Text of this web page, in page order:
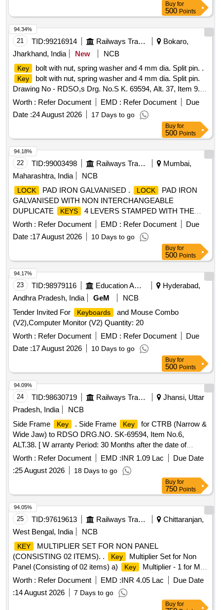
Buy for
500 Points
21 TID:99216914 Railways Transport Services
Bokaro,
Jharkhand, India
New NCB
Key bolt with nut, spring washer and 4 mm dia. Split pin. .
Key
bolt with nut, spring washer and 4 mm dia. Split pin.
Drawing No - RDSO,s Drg. No.S K. 69594, Alt. 37, Item 9.
Material and Specification- As per drawing. [ Warranty
Period: 30 Months after the date of delivery ] ]
Worth : Refer Document EMD : Refer Document
Due
Date :24 August 2026 17 Days to go
94.34%
Buy for
500 Points
22 TID:99003498 Railways Transport Services
Mumbai,
Maharashtra, India
NCB
LOCK PAD IRON GALVANISED . LOCK
PAD IRON
GALVANISED WITH NON INTERCHANGEABLE
DUPLICATE
KEYS
4 LEVERS STAMPED WITH THE
INITIALS O F THE RLYS 50 MM IS 15275/2003 FIG.2
TYPE.II [ Warranty Period: 30 Months after the date of
delivery ] ]
Worth : Refer Document EMD : Refer Document
Due
Date :17 August 2026 10 Days to go
94.18%
Buy for
500 Points
23 TID:98979116 Education And Research Institute
Hyderabad,
Andhra Pradesh, India
GeM
NCB
Tender Invited For
Keyboards
and Mouse Combo
(V2),Computer Monitor (V2) Quantity: 20
Worth : Refer Document EMD : Refer Document
Due
Date :17 August 2026 10 Days to go
94.17%
Buy for
500 Points
24 TID:98630719 Railways Transport Services
Jhansi, Uttar
Pradesh, India
NCB
Side Frame
Key . Side Frame Key
for CTRB (Narrow &
Wide Jaw) to RDSO DRG.NO. SK-69594, Item No.6,
ALT.38. [ W arranty Period: 30 Months after the date of
delivery ] [Quantity Tolerance (+/-): 5 %age , Item Category :
Normal , Total PO value variation Permitted: Max 8 lacs ] ]
Worth : Refer Document EMD :INR 1.09 Lac
Due Date
:25 August 2026 18 Days to go
94.09%
Buy for
750 Points
25 TID:97619613 Railways Transport Services
Chittaranjan,
West Bengal, India
NCB
KEY
MULTIPLIER SET FOR NON PANEL
(CONSISTING 02 ITEMS). .
Key
Multiplier Set for Non
Panel (Consisting of 02 items) a)
Key
Multiplier - 1 for M/C
co mpartment b)
Key
Multiplier - 2 for Converter Module
as per Specn: CLW/ES/3/0049/F. [ Warranty Pe riod: 30
Months after the date of delivery ] ]
Worth : Refer Document EMD :INR 4.05 Lac
Due Date
:14 August 2026 7 Days to go
94.05%
Buy for